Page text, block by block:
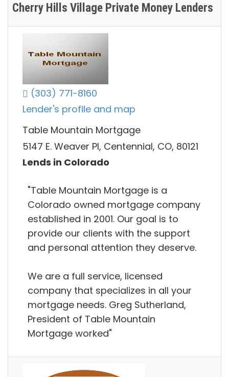
Cherry Hills Village Private Money Lenders
(303) 771-8160
Lender's profile and map
Table Mountain Mortgage
5147 E. Weaver Pl, Centennial, CO, 80121
Lends in Colorado
"Table Mountain Mortgage is a
Colorado owned mortgage company
established in 2001. Our goal is to
provide our clients with the support
and personal attention they deserve.
We are a full service, licensed
company that specializes in all your
mortgage needs. Greg Sutherland,
President of Table Mountain
Mortgage worked"